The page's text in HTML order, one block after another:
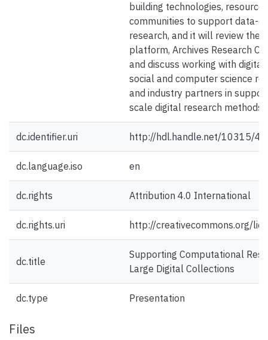
building technologies,
communities to support data-
research, and it will review the
platform, Archives Research
and discuss working with digital
social and computer science
and industry partners in
scale digital research methods.
dc.identifier.uri http://hdl.handle.net/10315/
dc.language.iso en
dc.rights Attribution 4.0 International
dc.rights.uri http://creativecommons.org/
dc.title
Supporting Computational
Large Digital Collections
dc.type Presentation
Files